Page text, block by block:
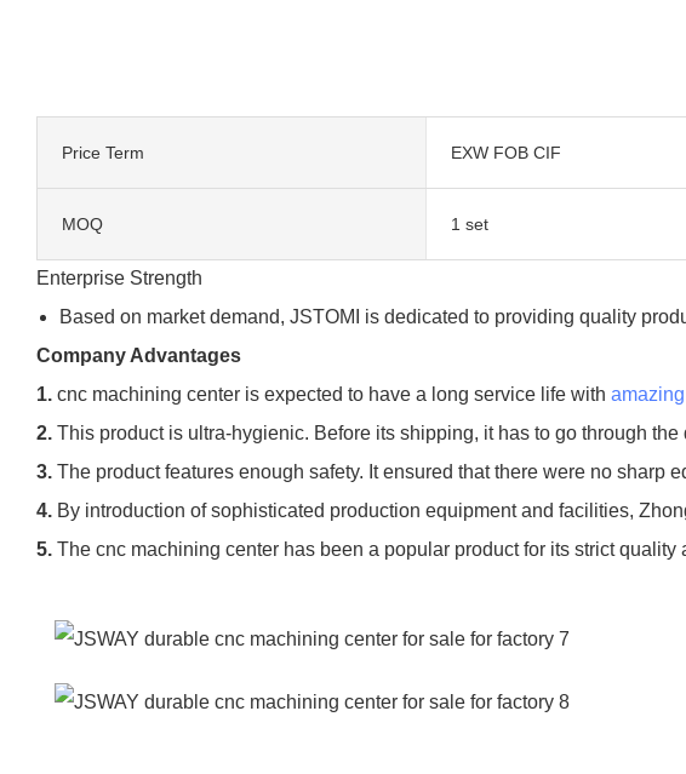
Price Term EXW FOB CIF
MOQ 1 set
Enterprise Strength
Based on market demand, JSTOMI is dedicated to providing quality
Company Advantages
1. cnc machining center is expected to have a long service life with
2. This product is ultra-hygienic. Before its shipping, it has to go through
3. The product features enough safety. It ensured that there were no sharp
4. By introduction of sophisticated production equipment and facilities,
5. The cnc machining center has been a popular product for its strict quality